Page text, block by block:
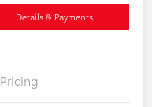
Details & Payments
Pricing